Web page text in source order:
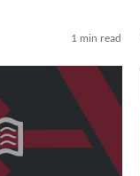
1 min read